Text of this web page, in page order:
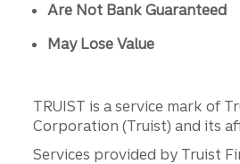
Are Not Bank Guaranteed
May Lose Value
TRUIST is a service mark of
Corporation (Truist) and its
Services provided by Truist